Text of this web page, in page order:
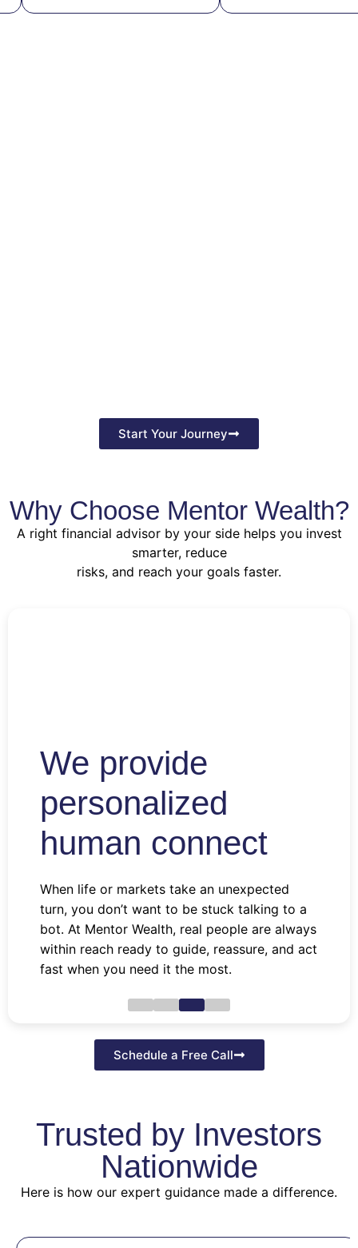
Start Your Journey
Why Choose Mentor Wealth?
A right financial advisor by your side helps you invest
smarter, reduce
risks, and reach your goals faster.
We provide
personalized
human connect
When life or markets take an unexpected
turn, you don’t want to be stuck talking to a
bot. At Mentor Wealth, real people are always
within reach ready to guide, reassure, and act
fast when you need it the most.
Schedule a Free Call
Trusted by Investors
Nationwide
Here is how our expert guidance made a difference.